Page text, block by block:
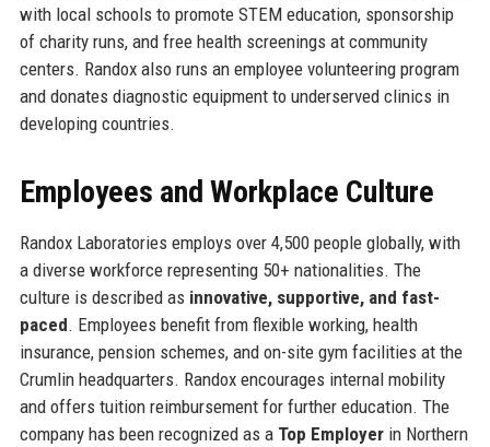
with local schools to promote STEM education, sponsorship
of charity runs, and free health screenings at community
centers. Randox also runs an employee volunteering program
and donates diagnostic equipment to underserved clinics in
developing countries.
Employees and Workplace Culture
Randox Laboratories employs over 4,500 people globally, with
a diverse workforce representing 50+ nationalities. The
culture is described as innovative, supportive, and fast-
paced. Employees benefit from flexible working, health
insurance, pension schemes, and on-site gym facilities at the
Crumlin headquarters. Randox encourages internal mobility
and offers tuition reimbursement for further education. The
company has been recognized as a Top Employerin Northern